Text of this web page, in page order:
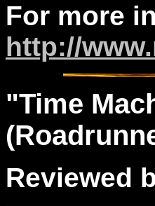
For more
http://
"Time
Reviewed